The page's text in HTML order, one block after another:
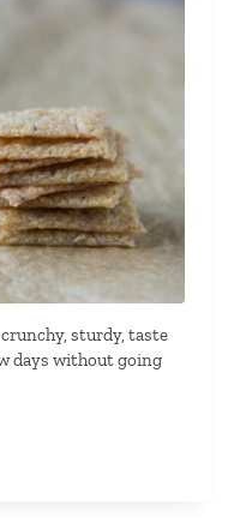
sturdy, taste
days without going